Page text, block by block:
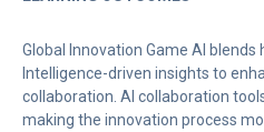
Global Innovation Game AI
Intelligence-driven insights to
collaboration. AI collaboration
making the innovation process